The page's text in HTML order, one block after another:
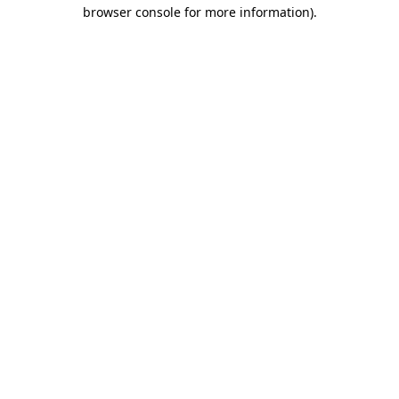
browser console for more information).